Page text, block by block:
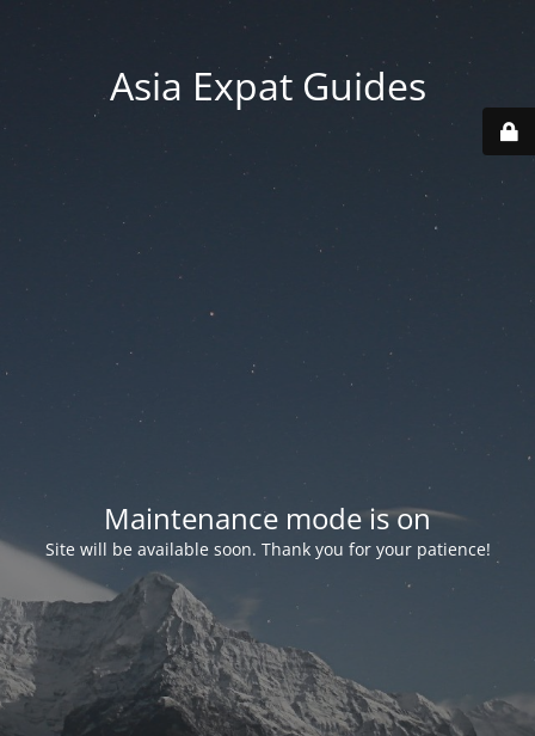
Asia Expat Guides
Maintenance mode is on
Site will be available soon. Thank you for your patience!